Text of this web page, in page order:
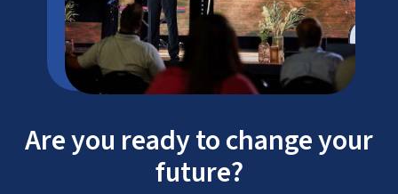
Are you ready to change your
future?